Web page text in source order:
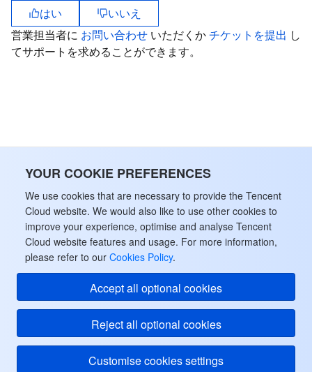
YOUR COOKIE PREFERENCES
We use cookies that are necessary to provide the Tencent
Cloud website. We would also like to use other cookies to
improve your experience, optimise and analyse Tencent
Cloud website features and usage. For more information,
please refer to our Cookies Policy.
Accept all optional cookies
Reject all optional cookies
Customise cookies settings
Digital and Intelligent Medical Imaging Platform
Intelligent Guidance
API
SDK
Tencent Infrastructure Automation for Terraform
CloudAudit
Config
Tencent Cloud Organization
Control Center
Identity Aware Platform
開発者ツール
Marketplace
Tencent Cloud Code Analysis
ローコード
Application Performance Management
Cloud Automated Testing
TencentCloud Managed Service for Prometheus
Tencent Cloud Health Dashboard
Cloud Migration
Tencent Cloud Command Line Interface
Software Product Announcements
Tencent Cloud Enterprise
Tencent Cloud-native Suite
TencentDB
TDSQL
Big Data
Tencent Big Data Suite
International Partners
About Account
Operating System
TencentOS Server
はい
いいえ
営業担当者に お問い合わせ いただくかチケットを提出 し
てサポートを求めることができます。